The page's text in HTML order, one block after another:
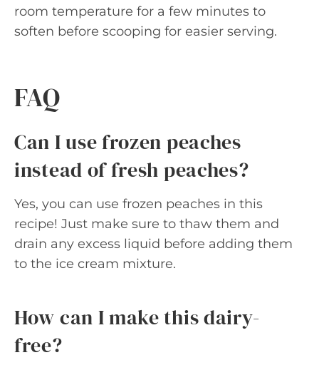
room temperature for a few minutes to
soften before scooping for easier serving.
FAQ
Can I use frozen peaches
instead of fresh peaches?
Yes, you can use frozen peaches in this
recipe! Just make sure to thaw them and
drain any excess liquid before adding them
to the ice cream mixture.
How can I make this dairy-
free?